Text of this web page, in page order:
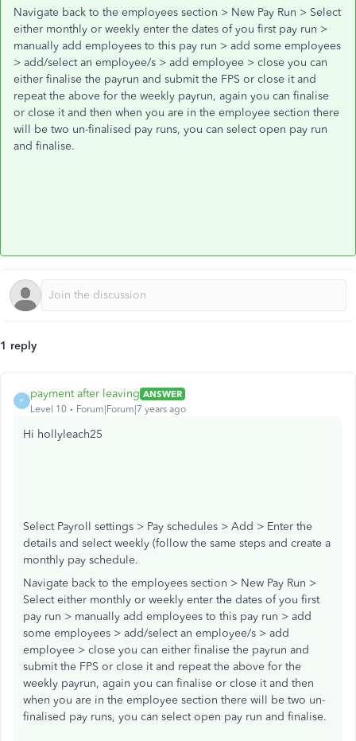
Navigate back to the employees section > New Pay Run > Select
either monthly or weekly enter the dates of you first pay run >
manually add employees to this pay run > add some employees
> add/select an employee/s > add employee > close you can
either finalise the payrun and submit the FPS or close it and
repeat the above for the weekly payrun, again you can finalise
or close it and then when you are in the employee section there
will be two un-finalised pay runs, you can select open pay run
and finalise.
1 reply
P
payment after leaving ANSWER
Level 10
Forum|Forum|7 years ago
Hi hollyleach25
Select Payroll settings > Pay schedules > Add > Enter the
details and select weekly (follow the same steps and create a
monthly pay schedule.
Navigate back to the employees section > New Pay Run >
Select either monthly or weekly enter the dates of you first
pay run > manually add employees to this pay run > add
some employees > add/select an employee/s > add
employee > close you can either finalise the payrun and
submit the FPS or close it and repeat the above for the
weekly payrun, again you can finalise or close it and then
when you are in the employee section there will be two un-
finalised pay runs, you can select open pay run and finalise.